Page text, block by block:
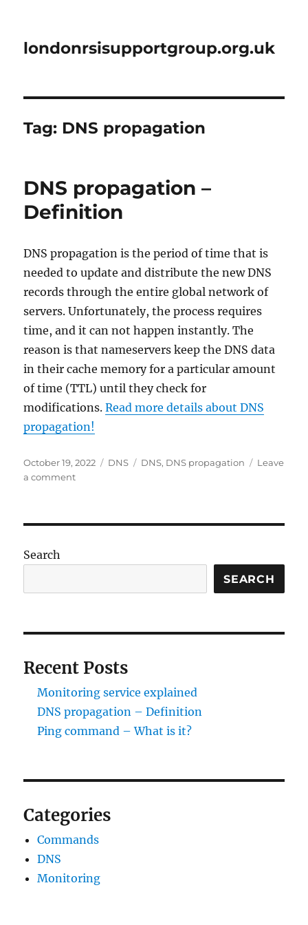
londonrsisupportgroup.org.uk
Tag: DNS propagation
DNS propagation –
Definition
DNS propagation is the period of time that is
needed to update and distribute the new DNS
records through the entire global network of
servers. Unfortunately, the process requires
time, and it can not happen instantly. The
reason is that nameservers keep the DNS data
in their cache memory for a particular amount
of time (TTL) until they check for
modifications.Read more details about DNS
propagation!
Posted
on
October 19, 2022 Categories
DNS Tags
DNS, DNS propagation
Leave
a commenton
Search
SEARCH
Recent Posts
Monitoring service explained
DNS propagation – Definition
Ping command – What is it?
Categories
Commands
DNS
Monitoring